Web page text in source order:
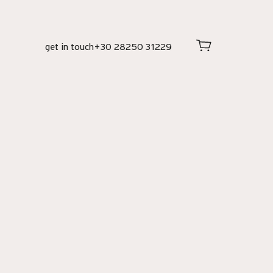
get in touch+30 28250 31229